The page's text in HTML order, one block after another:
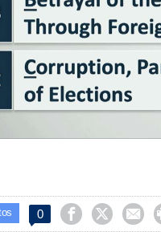
0   